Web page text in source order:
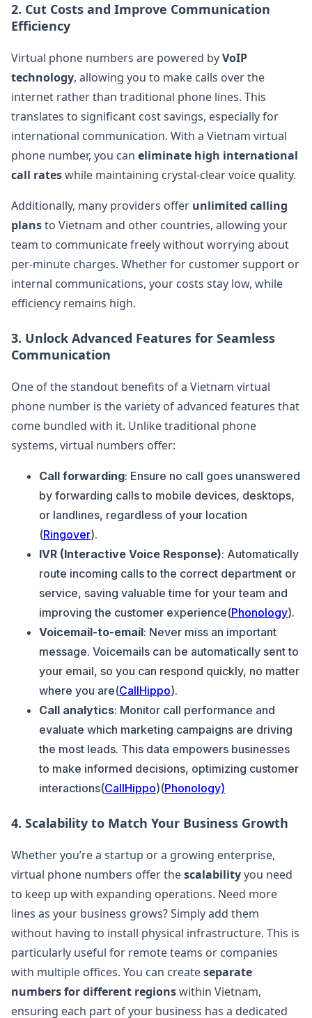
2. Cut Costs and Improve Communication
Efficiency
Virtual phone numbers are powered byVoIP
technology, allowing you to make calls over the
internet rather than traditional phone lines. This
translates to significant cost savings, especially for
international communication. With a Vietnam virtual
phone number, you can eliminate high international
call rateswhile maintaining crystal-clear voice quality​.
Additionally, many providers offer unlimited calling
plansto Vietnam and other countries, allowing your
team to communicate freely without worrying about
per-minute charges. Whether for customer support or
internal communications, your costs stay low, while
efficiency remains high​.
3. Unlock Advanced Features for Seamless
Communication
One of the standout benefits of a Vietnam virtual
phone number is the variety of advanced features that
come bundled with it. Unlike traditional phone
systems, virtual numbers offer:
Call forwarding: Ensure no call goes unanswered
by forwarding calls to mobile devices, desktops,
or landlines, regardless of your location​
(Ringover).
IVR (Interactive Voice Response): Automatically
route incoming calls to the correct department or
service, saving valuable time for your team and
improving the customer experience​(Phonology).
Voicemail-to-email: Never miss an important
message. Voicemails can be automatically sent to
your email, so you can respond quickly, no matter
where you are​(CallHippo).
Call analytics: Monitor call performance and
evaluate which marketing campaigns are driving
the most leads. This data empowers businesses
to make informed decisions, optimizing customer
interactions​(CallHippo)​(Phonology)
4. Scalability to Match Your Business Growth
Whether you’re a startup or a growing enterprise,
virtual phone numbers offer thescalabilityyou need
to keep up with expanding operations. Need more
lines as your business grows? Simply add them
without having to install physical infrastructure. This is
particularly useful for remote teams or companies
with multiple offices. You can createseparate
numbers for different regionswithin Vietnam,
ensuring each part of your business has a dedicated